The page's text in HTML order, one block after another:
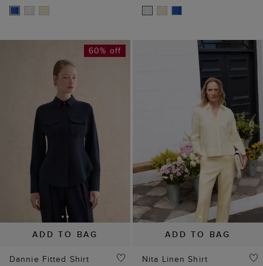
ADD TO BAG
60% off
Dannie Fitted Shirt
ADD TO BAG
Nita Linen Shirt